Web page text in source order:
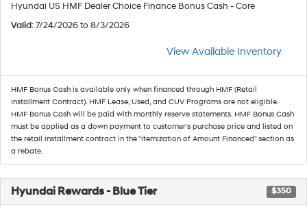
Hyundai US HMF Dealer Choice Finance Bonus Cash - Core
Valid: 7/24/2026 to 8/3/2026
View Available Inventory
HMF Bonus Cash is available only when financed through HMF (Retail
Installment Contract). HMF Lease, Used, and CUV Programs are not eligible.
HMF Bonus Cash will be paid with monthly reserve statements. HMF Bonus Cash
must be applied as a down payment to customer's purchase price and listed on
the retail installment contract in the "itemization of Amount Financed" section as
a rebate.
Hyundai Rewards - Blue Tier $350